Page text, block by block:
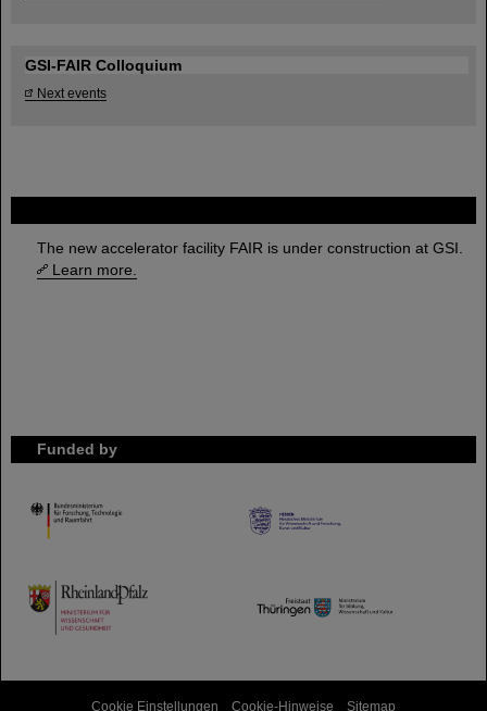
The new accelerator facility FAIR is under construction at GSI.
Learn more.
Funded by
HMWK
TMWWDG
GSI-FAIR Colloquium
Next events
Cookie Einstellungen Cookie-Hinweise Sitemap